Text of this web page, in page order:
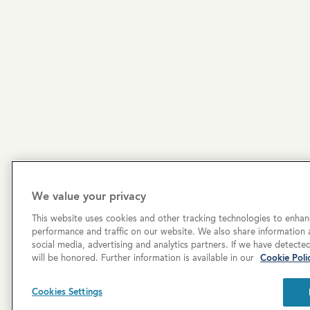
Copyright © 2026 Cove Communities. All rights
We value your privacy
This website uses cookies and other tracking technologies to
performance and traffic on our website. We also share
social media, advertising and analytics partners. If we have
will be honored. Further information is available in our Cookie
Cookies Settings